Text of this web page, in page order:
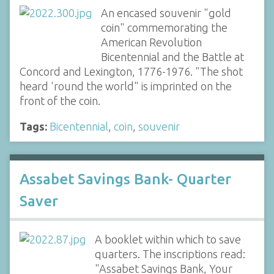
An encased souvenir "gold
coin" commemorating the
American Revolution
Bicentennial and the Battle at
Concord and Lexington, 1776-1976. "The shot
heard 'round the world" is imprinted on the
front of the coin.
Tags: Bicentennial coin souvenir
Assabet Savings Bank- Quarter
Saver
A booklet within which to save
quarters. The inscriptions read:
"Assabet Savings Bank, Your